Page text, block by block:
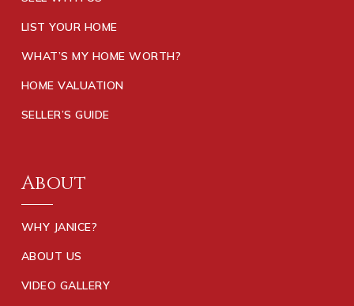
LIST YOUR HOME
WHAT’S MY HOME WORTH?
HOME VALUATION
SELLER’S GUIDE
About
WHY JANICE?
ABOUT US
VIDEO GALLERY